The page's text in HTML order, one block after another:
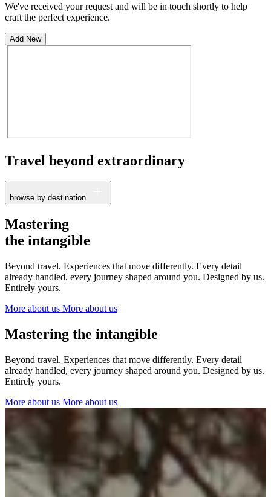
We've received your request and will be in touch shortly to help
craft the perfect experience.
Add New
Travel beyond extraordinary
browse by destination
France
The Netherlands
Ireland
Switzerland
Ibiza
Mastering
the intangible
Beyond travel. Experiences that move differently. Every detail
already handled, every journey shaped around you. Designed by us.
Entirely yours.
More about us More about us
Mastering the intangible
Beyond travel. Experiences that move differently. Every detail
already handled, every journey shaped around you. Designed by us.
Entirely yours.
More about us More about us